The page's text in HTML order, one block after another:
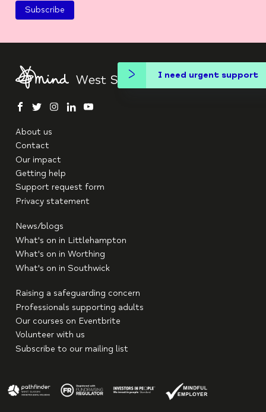
I need urgent support
facebook
twitterinstagram
linkedinyoutube
About us
Contact
Our impact
Getting help
Support request form
Privacy statement
News/blogs
What's on in Littlehampton
What's on in Worthing
What's on in Southwick
Raising a safeguarding concern
Professionals supporting adults
Our courses on Eventbrite
Volunteer with us
Subscribe to our mailing list